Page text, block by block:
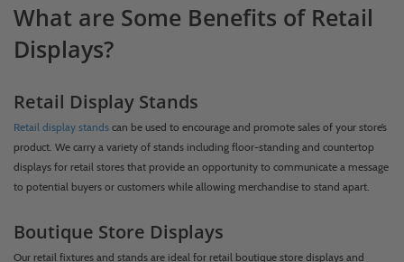
What are Some Benefits of Retail
Displays?
Retail Display Stands
Retail display stands can be used to encourage and promote sales of your store’s
product. We carry a variety of stands including floor-standing and countertop
displays for retail stores that provide an opportunity to communicate a message
to potential buyers or customers while allowing merchandise to stand apart.
Boutique Store Displays
Our retail fixtures and stands are ideal for retail boutique store displays and